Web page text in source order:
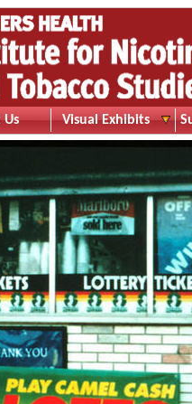
Visual Exhibits